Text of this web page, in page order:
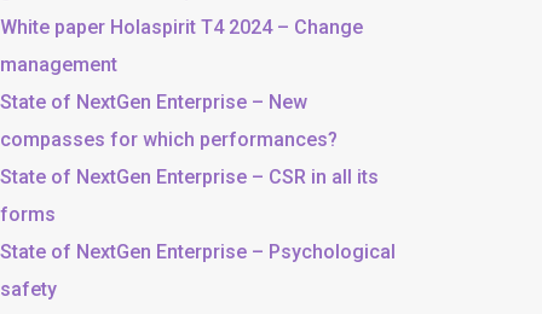
White paper Holaspirit T4 2024 – Change
management
State of NextGen Enterprise – New
compasses for which performances?
State of NextGen Enterprise – CSR in all its
forms
State of NextGen Enterprise – Psychological
safety